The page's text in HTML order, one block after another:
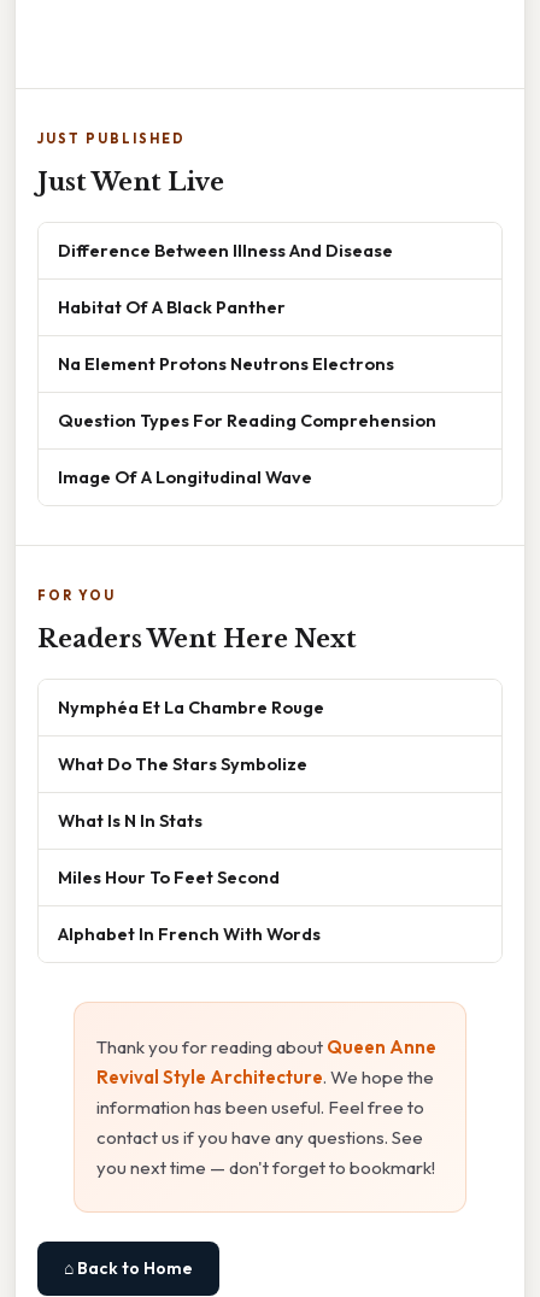
JUST PUBLISHED
Just Went Live
Difference Between Illness And Disease
Habitat Of A Black Panther
Na Element Protons Neutrons Electrons
Question Types For Reading Comprehension
Image Of A Longitudinal Wave
FOR YOU
Readers Went Here Next
Nymphéa Et La Chambre Rouge
What Do The Stars Symbolize
What Is N In Stats
Miles Hour To Feet Second
Alphabet In French With Words
Thank you for reading about Queen Anne
Revival Style Architecture. We hope the
information has been useful. Feel free to
contact us if you have any questions. See
you next time — don't forget to bookmark!
⌂ Back to Home